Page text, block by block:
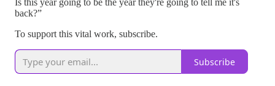
Is this year going to be the year they're going to tell me it's
back?”
To support this vital work, subscribe.
Subscribe